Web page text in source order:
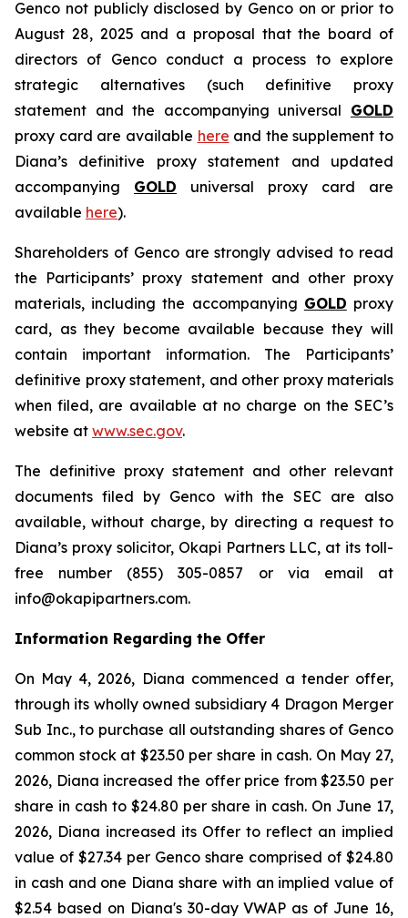
Genco not publicly disclosed by Genco on or prior to
August 28, 2025 and a proposal that the board of
directors of Genco conduct a process to explore
strategic alternatives (such definitive proxy
statement and the accompanying universal GOLD
proxy card are available here and the supplement to
Diana’s definitive proxy statement and updated
accompanying GOLD universal proxy card are
available here).
Shareholders of Genco are strongly advised to read
the Participants’ proxy statement and other proxy
materials, including the accompanying GOLD proxy
card, as they become available because they will
contain important information. The Participants’
definitive proxy statement, and other proxy materials
when filed, are available at no charge on the SEC’s
website at www.sec.gov.
The definitive proxy statement and other relevant
documents filed by Genco with the SEC are also
available, without charge, by directing a request to
Diana’s proxy solicitor, Okapi Partners LLC, at its toll-
free number (855) 305-0857 or via email at
info@okapipartners.com.
Information Regarding the Offer
On May 4, 2026, Diana commenced a tender offer,
through its wholly owned subsidiary 4 Dragon Merger
Sub Inc., to purchase all outstanding shares of Genco
common stock at $23.50 per share in cash. On May 27,
2026, Diana increased the offer price from $23.50 per
share in cash to $24.80 per share in cash. On June 17,
2026, Diana increased its Offer to reflect an implied
value of $27.34 per Genco share comprised of $24.80
in cash and one Diana share with an implied value of
$2.54 based on Diana's 30-day VWAP as of June 16,